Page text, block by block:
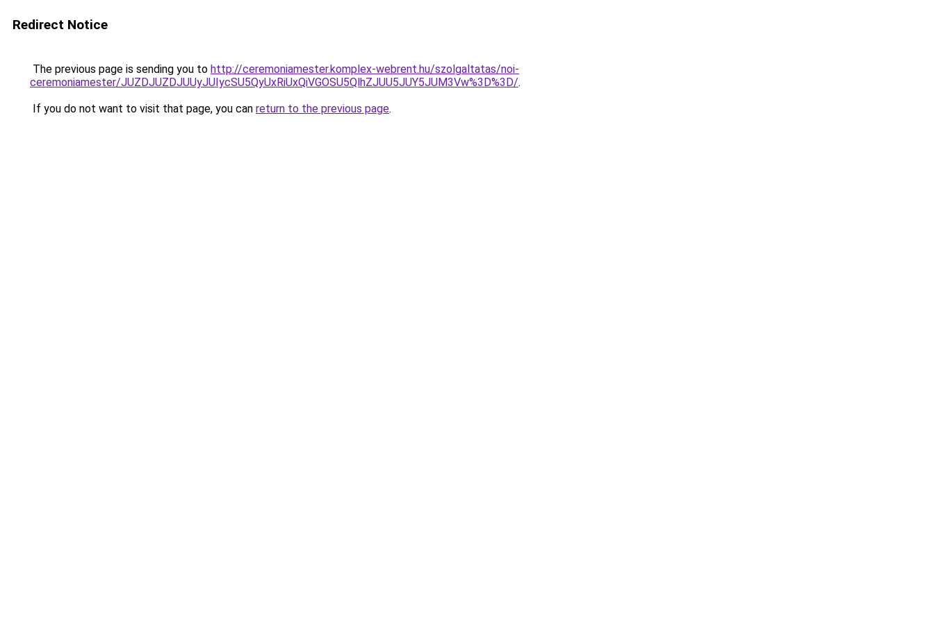
Redirect Notice
The previous page is sending you to http://ceremoniamester.komplex-webrent.hu/szolgaltatas/noi-
ceremoniamester/JUZDJUZDJUUyJUIycSU5QyUxRiUxQiVGOSU5QlhZJUU5JUY5JUM3Vw%3D%3D/.
If you do not want to visit that page, you can return to the previous page.